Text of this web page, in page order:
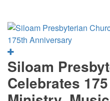
Siloam
Celebrates